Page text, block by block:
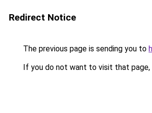
Redirect Notice
The previous page is sending you to
If you do not want to visit that page,